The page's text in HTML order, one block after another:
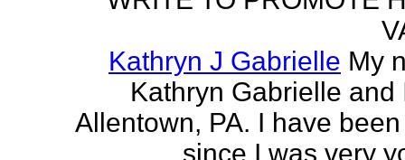
Kathryn J Gabrielle My
Kathryn Gabrielle and
Allentown, PA. I have
since I was very